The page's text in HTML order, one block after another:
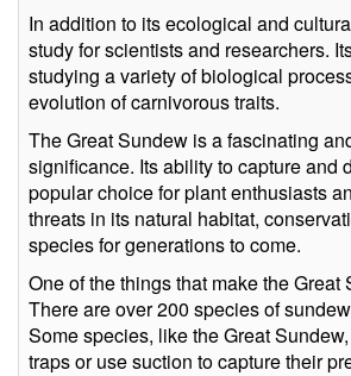
In addition to its ecological and
study for scientists and researchers.
studying a variety of biological
evolution of carnivorous traits.
The Great Sundew is a fascinating
significance. Its ability to capture and
popular choice for plant enthusiasts
threats in its natural habitat,
species for generations to come.
One of the things that make the
There are over 200 species of
Some species, like the Great
traps or use suction to capture their